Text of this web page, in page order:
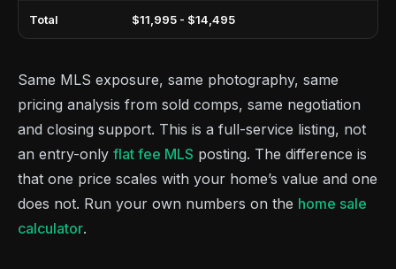
Total $11,995 - $14,495
Same MLS exposure, same photography, same
pricing analysis from sold comps, same negotiation
and closing support. This is a full-service listing, not
an entry-only flat fee MLS posting. The difference is
that one price scales with your home’s value and one
does not. Run your own numbers on the home sale
calculator.